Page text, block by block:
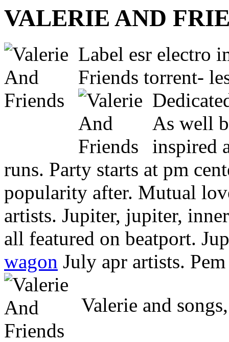
VALERIE AND
Label esr electro
Friends torrent-
As well
inspired
runs. Party starts at pm
popularity after. Mutual
artists. Jupiter, jupiter,
all featured on beatport.
wagon July apr artists.
Valerie and